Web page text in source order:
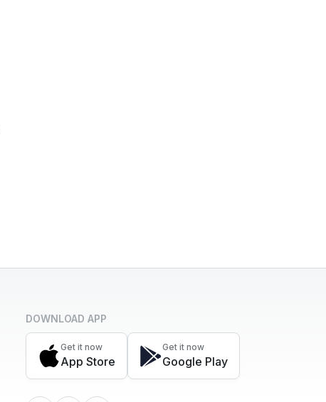
DOWNLOAD APP
Get it now
App Store
Get it now
Google Play